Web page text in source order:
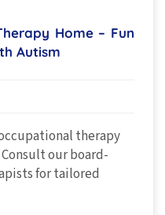
Home – Fun
Autism
therapy
our board-
for tailored